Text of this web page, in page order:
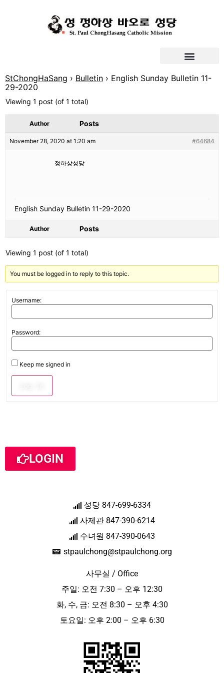
StChongHaSang › Bulletin › English Sunday Bulletin 11-
29-2020
Viewing 1 post (of 1 total)
Author Posts
November 28, 2020 at 1:20 am #64684
정하상성당
English Sunday Bulletin 11-29-2020
Author Posts
Viewing 1 post (of 1 total)
You must be logged in to reply to this topic.
Username:
Password:
Keep me signed in
LOGIN
성당 847-699-6334
사제관 847-390-6214
수녀원 847-390-0643
stpaulchong@stpaulchong.org
사무실 / Office
주일: 오전 7:30 – 오후 12:30
화, 수, 금: 오전 8:30 – 오후 4:30
토요일: 오후 2:00 – 오후 6:30